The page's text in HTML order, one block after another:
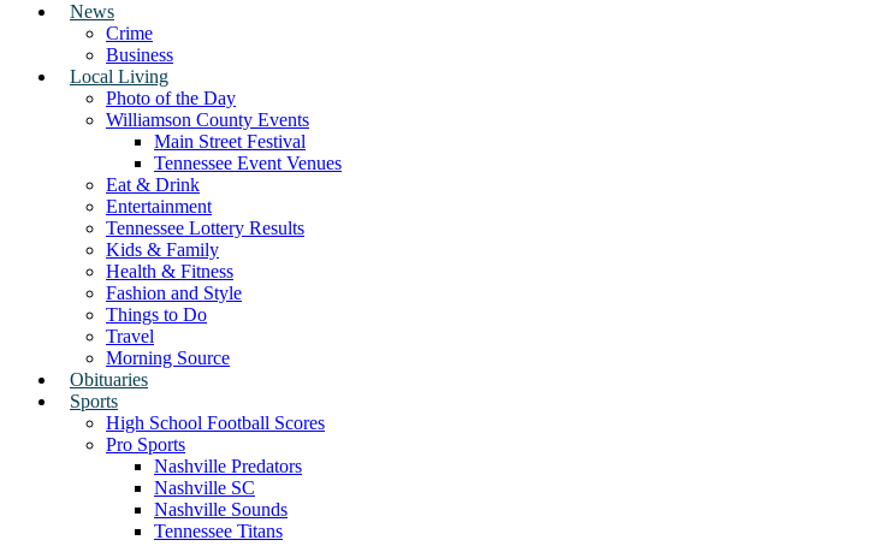
News
Crime
Business
Local Living
Photo of the Day
Williamson County Events
Main Street Festival
Tennessee Event Venues
Eat & Drink
Entertainment
Tennessee Lottery Results
Kids & Family
Health & Fitness
Fashion and Style
Things to Do
Travel
Morning Source
Obituaries
Sports
High School Football Scores
Pro Sports
Nashville Predators
Nashville SC
Nashville Sounds
Tennessee Titans